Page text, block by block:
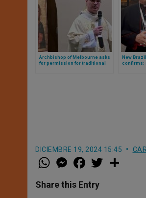
Archbishop of Melbourne asks
for permission for traditional
New
confirms:
DICIEMBRE 19, 2024 15:45
W
h
t
s
M
e
s
e
a
e
b
w
Share this Entry